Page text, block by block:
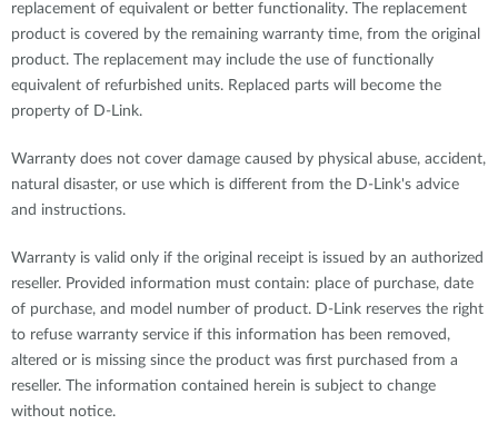
replacement of equivalent or better functionality. The replacement
product is covered by the remaining warranty time, from the original
product. The replacement may include the use of functionally
equivalent of refurbished units. Replaced parts will become the
property of D-Link.
Warranty does not cover damage caused by physical abuse, accident,
natural disaster, or use which is different from the D-Link's advice
and instructions.
Warranty is valid only if the original receipt is issued by an authorized
reseller. Provided information must contain: place of purchase, date
of purchase, and model number of product. D-Link reserves the right
to refuse warranty service if this information has been removed,
altered or is missing since the product was first purchased from a
reseller. The information contained herein is subject to change
without notice.